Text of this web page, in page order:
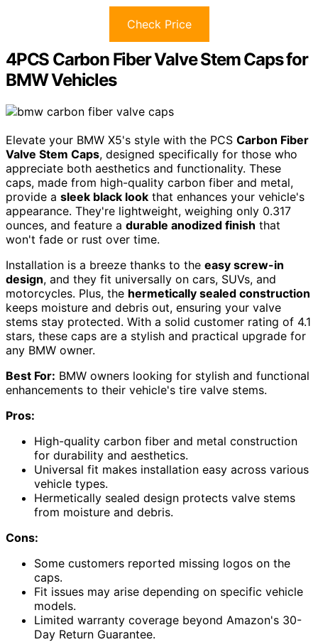
Check Price
4PCS Carbon Fiber Valve Stem Caps for
BMW Vehicles
Elevate your BMW X5's style with the PCS Carbon Fiber
Valve Stem Caps, designed specifically for those who
appreciate both aesthetics and functionality. These
caps, made from high-quality carbon fiber and metal,
provide a sleek black look that enhances your vehicle's
appearance. They're lightweight, weighing only 0.317
ounces, and feature a durable anodized finish that
won't fade or rust over time.
Installation is a breeze thanks to the easy screw-in
design, and they fit universally on cars, SUVs, and
motorcycles. Plus, the hermetically sealed construction
keeps moisture and debris out, ensuring your valve
stems stay protected. With a solid customer rating of 4.1
stars, these caps are a stylish and practical upgrade for
any BMW owner.
Best For: BMW owners looking for stylish and functional
enhancements to their vehicle's tire valve stems.
Pros:
High-quality carbon fiber and metal construction
for durability and aesthetics.
Universal fit makes installation easy across various
vehicle types.
Hermetically sealed design protects valve stems
from moisture and debris.
Cons:
Some customers reported missing logos on the
caps.
Fit issues may arise depending on specific vehicle
models.
Limited warranty coverage beyond Amazon's 30-
Day Return Guarantee.